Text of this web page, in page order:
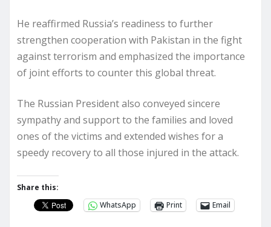
He reaffirmed Russia’s readiness to further
strengthen cooperation with Pakistan in the fight
against terrorism and emphasized the importance
of joint efforts to counter this global threat.
The Russian President also conveyed sincere
sympathy and support to the families and loved
ones of the victims and extended wishes for a
speedy recovery to all those injured in the attack.
Share this:
WhatsApp
Print Email